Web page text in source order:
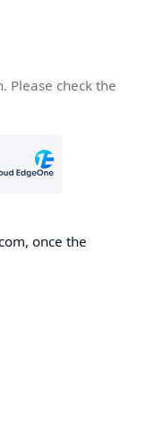
Please check the
once the